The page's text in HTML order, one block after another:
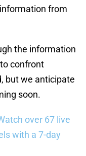
from
the information
confront
but we anticipate
soon.
over 67 live
with a 7-day